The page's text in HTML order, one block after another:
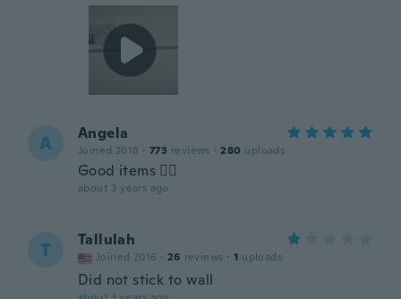
A Angela
Joined 2018 · 773 reviews · 280 uploads
Good items 👍🏿
about 3 years ago
T Tallulah
Joined 2016 · 26 reviews · 1 uploads
Did not stick to wall